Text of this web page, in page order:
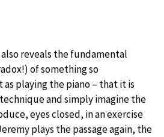
reveals the fundamental
of something so
playing the piano – that it is
and simply imagine the
eyes closed, in an exercise
plays the passage again, the